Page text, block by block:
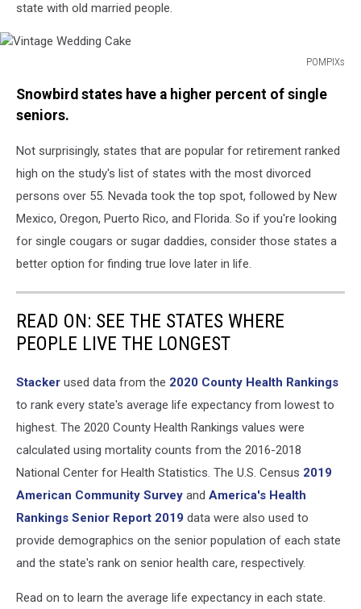
state with old married people.
POMPIXs
Wedding
Cake
Snowbird states have a higher percent of single
seniors.
Not surprisingly, states that are popular for retirement ranked
high on the study's list of states with the most divorced
persons over 55. Nevada took the top spot, followed by New
Mexico, Oregon, Puerto Rico, and Florida. So if you're looking
for single cougars or sugar daddies, consider those states a
better option for finding true love later in life.
READ ON: SEE THE STATES WHERE
PEOPLE LIVE THE LONGEST
Stacker used data from the 2020 County Health Rankings
to rank every state's average life expectancy from lowest to
highest. The 2020 County Health Rankings values were
calculated using mortality counts from the 2016-2018
National Center for Health Statistics. The U.S. Census 2019
American Community Survey and America's Health
Rankings Senior Report 2019 data were also used to
provide demographics on the senior population of each state
and the state's rank on senior health care, respectively.
Read on to learn the average life expectancy in each state.